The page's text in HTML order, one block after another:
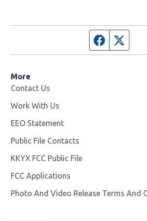
Facebook
More
Contact Us
Work With Us
EEO Statement
Public File Contacts
KKYX FCC Public File
FCC Applications
Photo And Video Release Terms And